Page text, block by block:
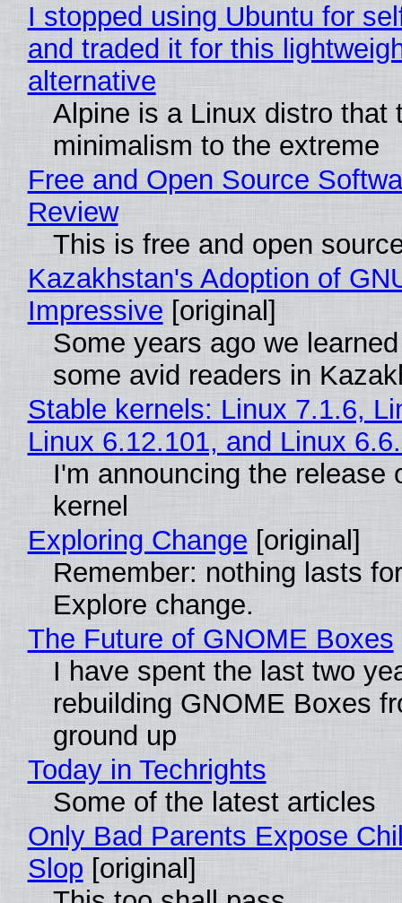
I stopped using Ubuntu for
and traded it for this
alternative
Alpine is a Linux distro that
minimalism to the extreme
Free and Open Source
Review
This is free and open
Kazakhstan's Adoption of
Impressive [original]
Some years ago we
some avid readers in
Stable kernels: Linux 7.1.6,
Linux 6.12.101, and Linux
I'm announcing the release
kernel
Exploring Change [original]
Remember: nothing lasts
Explore change.
The Future of GNOME Boxes
I have spent the last two
rebuilding GNOME Boxes
ground up
Today in Techrights
Some of the latest articles
Only Bad Parents Expose
Slop [original]